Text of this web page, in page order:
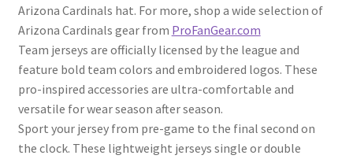
Arizona Cardinals hat. For more, shop a wide selection of
Arizona Cardinals gear from ProFanGear.com
Team jerseys are officially licensed by the league and
feature bold team colors and embroidered logos. These
pro-inspired accessories are ultra-comfortable and
versatile for wear season after season.
Sport your jersey from pre-game to the final second on
the clock. These lightweight jerseys single or double